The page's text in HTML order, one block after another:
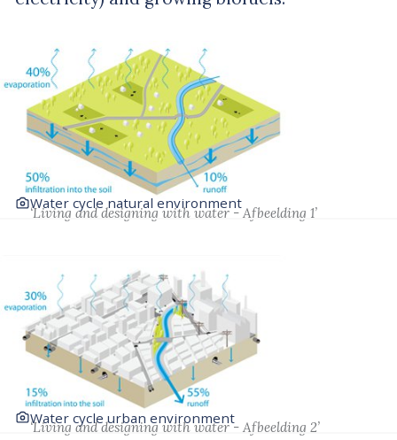
Water cycle natural environment
‘Living and designing with water - Afbeelding 1’
Water cycle urban environment
‘Living and designing with water - Afbeelding 2’